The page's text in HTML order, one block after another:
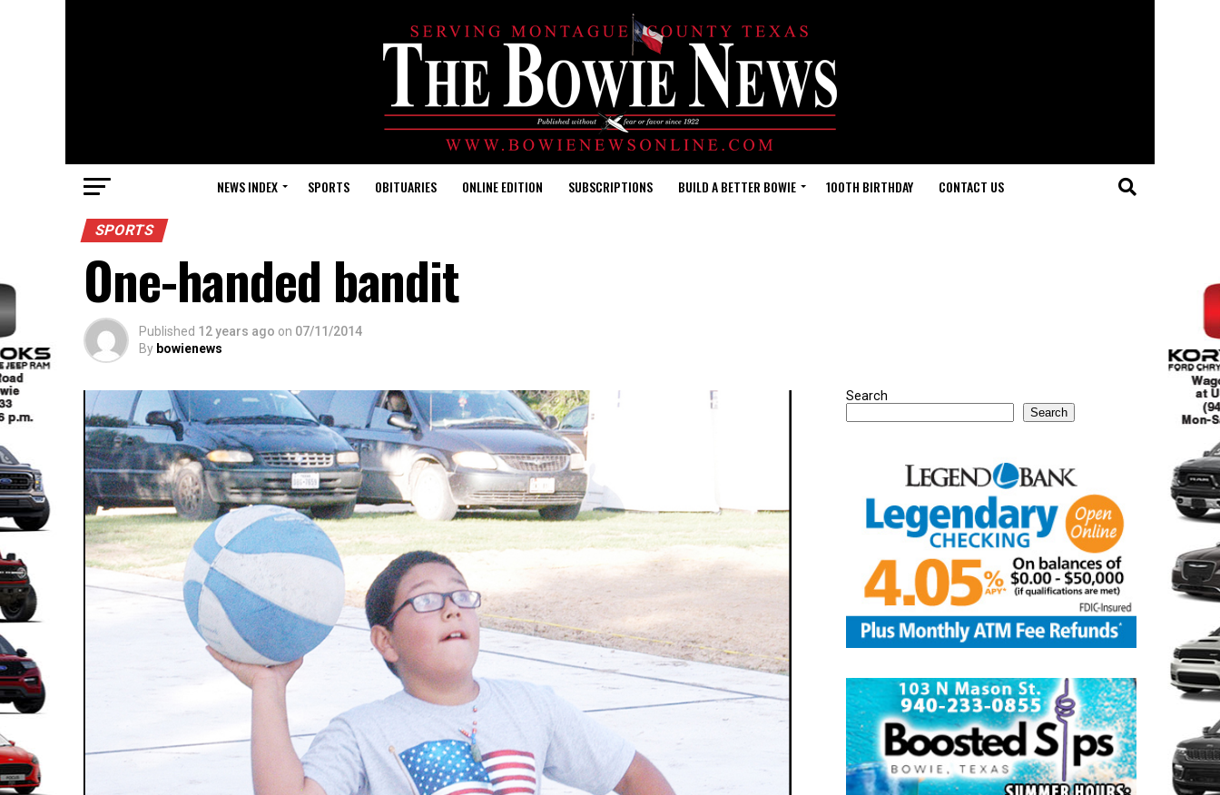
NEWS INDEX SPORTS OBITUARIES ONLINE EDITION SUBSCRIPTIONS BUILD A BETTER BOWIE 100TH BIRTHDAY CONTACT US
SPORTS
One-handed bandit
Published 12 years ago on 07/11/2014
By bowienews
Search
Search